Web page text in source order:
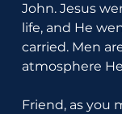
John. Jesus
life, and He
carried. Men
atmosphere
Friend, as you